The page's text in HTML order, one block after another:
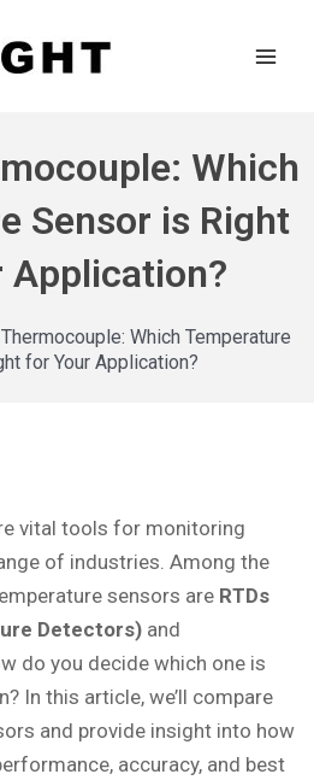
Which
Sensor is Right
Application?
Which Temperature
for Your Application?
vital tools for monitoring
of industries. Among the
sensors are RTDs
Detectors) and
do you decide which one is
In this article, we’ll compare
and provide insight into how
accuracy, and best